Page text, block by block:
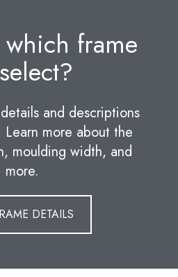
frame
and descriptions
more about the
moulding width, and
more.
DETAILS